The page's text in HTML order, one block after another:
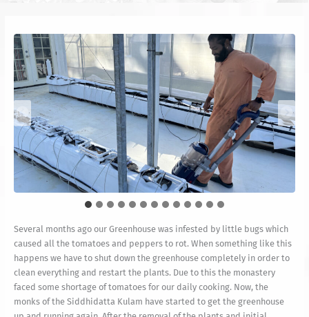
Sadhaka Shankaranatha is painting the floor with a smile on
his face—happy to be getting the greenhouse back in
operation.
Current condition of the greenhouse
Both Sadhaka and Brahmachari working together in painting
the floor
Mayilnathaswami is mixing the paint for them
Before they start painting Mayilnathaswami vacuums the
floor
Happy to have you back Vel Mahalingam!
Several months ago our Greenhouse was infested by little bugs which
caused all the tomatoes and peppers to rot. When something like this
happens we have to shut down the greenhouse completely in order to
clean everything and restart the plants. Due to this the monastery
faced some shortage of tomatoes for our daily cooking. Now, the
monks of the Siddhidatta Kulam have started to get the greenhouse